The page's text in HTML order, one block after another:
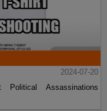
2024-07-20
Political Assassinations